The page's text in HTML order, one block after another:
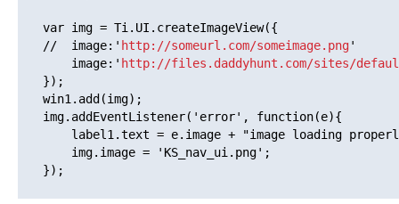
   var img = Ti.UI.createImageView({
   //  image:'
http://someurl.com/someimage.png'
       image:'
http://files.daddyhunt.com/sites/default/
   });
   win1.add(img);
   img.addEventListener('error', function(e){
label1.text = e.image + "image loading
       img.image = 'KS_nav_ui.png';
   });